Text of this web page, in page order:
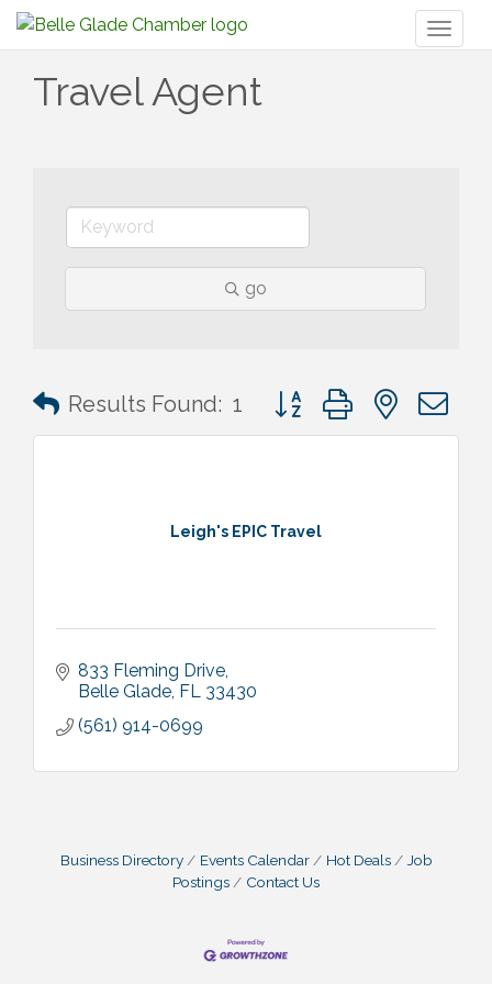
Travel Agent
go
Results Found: 1 Button group with nested
Leigh's EPIC Travel
833 Fleming Drive
Belle Glade FL 33430
(561) 914-0699
Business Directory Events Calendar Hot Deals
Job
Postings
Contact Us